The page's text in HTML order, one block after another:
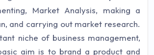
Market Analysis, making a
and carrying out market research.
niche of business management,
aim is to brand a product and